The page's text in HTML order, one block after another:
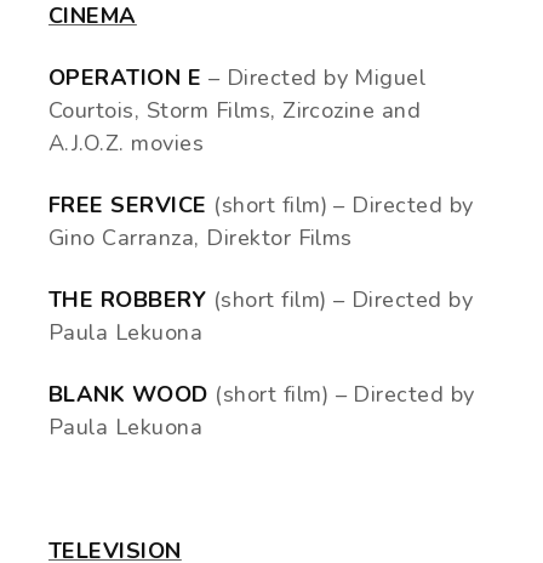
CINEMA
OPERATION E – Directed by Miguel
Courtois, Storm Films, Zircozine and
A.J.O.Z. movies
FREE SERVICE (short film) – Directed by
Gino Carranza, Direktor Films
THE ROBBERY (short film) – Directed by
Paula Lekuona
BLANK WOOD (short film) – Directed by
Paula Lekuona
TELEVISION